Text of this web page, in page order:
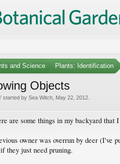
and Science Plants: Identification
Objects
' started by Sea Witch May 22, 2012
are some things in my backyard that
owner was overrun by deer (I've
they just need pruning.